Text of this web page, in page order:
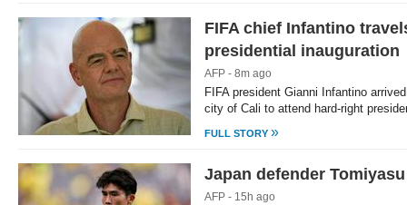
FIFA chief Infantino
presidential inauguration
AFP - 8m ago
FIFA president Gianni Infantino
city of Cali to attend hard-right
FULL STORY »
Japan defender
AFP - 15h ago